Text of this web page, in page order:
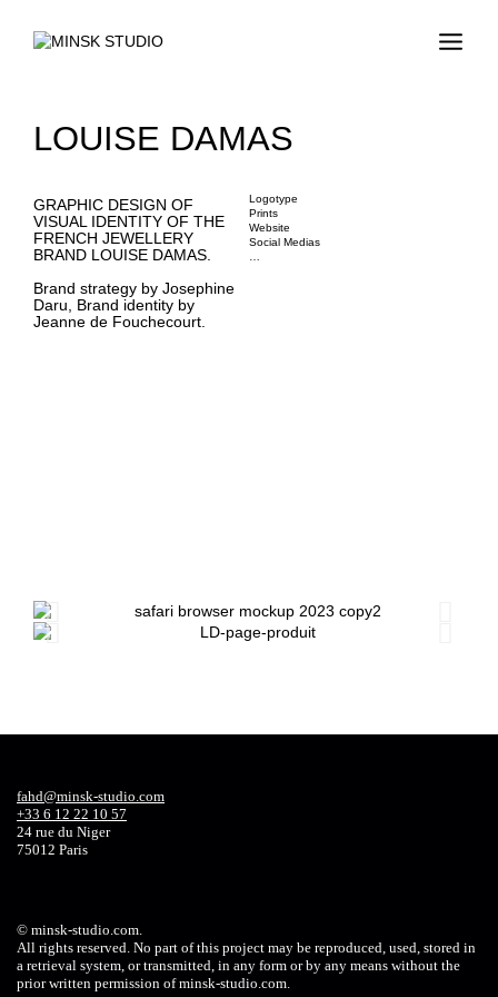
LOUISE DAMAS
GRAPHIC DESIGN OF
VISUAL IDENTITY OF THE
FRENCH JEWELLERY
BRAND LOUISE DAMAS.
Brand strategy by Josephine
Daru, Brand identity by
Jeanne de Fouchecourt.
Logotype
Prints
Website
Social Medias
fahd@minsk-studio.com
+33 6 12 22 10 57
24 rue du Niger
75012 Paris
© minsk-studio.com.
All rights reserved. No part of this project may be reproduced, used, stored in
a retrieval system, or transmitted, in any form or by any means without the
prior written permission ofminsk-studio.com.